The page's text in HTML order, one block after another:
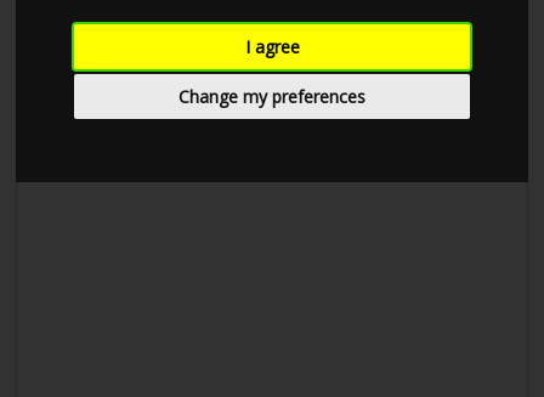
I agree
Change my preferences